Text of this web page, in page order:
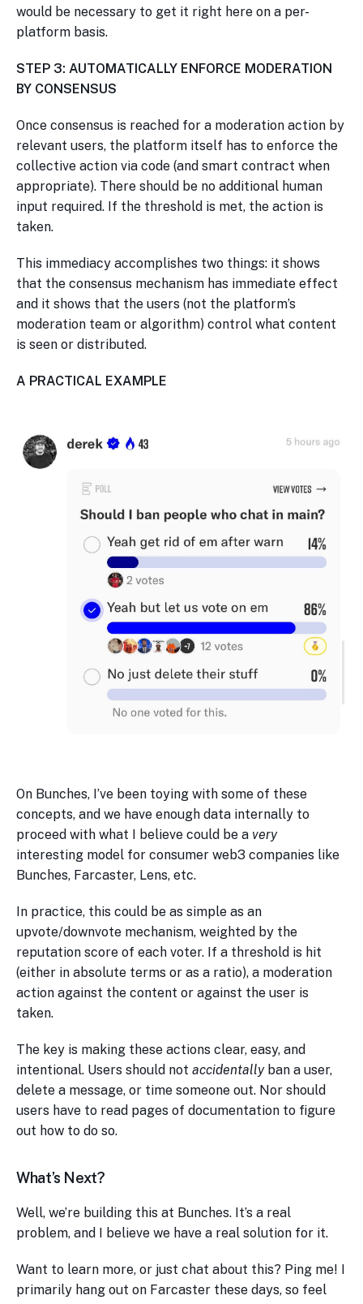
would be necessary to get it right here on a per-
platform basis.
STEP 3: AUTOMATICALLY ENFORCE MODERATION
BY CONSENSUS
Once consensus is reached for a moderation action by
relevant users, the platform itself has to enforce the
collective action via code (and smart contract when
appropriate). There should be no additional human
input required. If the threshold is met, the action is
taken.
This immediacy accomplishes two things: it shows
that the consensus mechanism has immediate effect
and it shows that the users (not the platform’s
moderation team or algorithm) control what content
is seen or distributed.
A PRACTICAL EXAMPLE
On Bunches, I’ve been toying with some of these
concepts, and we have enough data internally to
proceed with what I believe could be a very
interesting model for consumer web3 companies like
Bunches, Farcaster, Lens, etc.
In practice, this could be as simple as an
upvote/downvote mechanism, weighted by the
reputation score of each voter. If a threshold is hit
(either in absolute terms or as a ratio), a moderation
action against the content or against the user is
taken.
The key is making these actions clear, easy, and
intentional. Users should not accidentallyban a user,
delete a message, or time someone out. Nor should
users have to read pages of documentation to figure
out how to do so.
What’s Next?
Well, we’re building this at Bunches. It’s a real
problem, and I believe we have a real solution for it.
Want to learn more, or just chat about this? Ping me! I
primarily hang out on Farcaster these days, so feel